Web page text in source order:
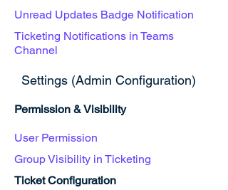
Unread Updates Badge Notification
Ticketing Notifications in Teams
Channel
Settings (Admin Configuration)
Permission & Visibility
User Permission
Group Visibility in Ticketing
Ticket Configuration